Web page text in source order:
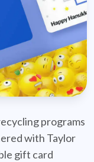
programs
with Taylor
gift card